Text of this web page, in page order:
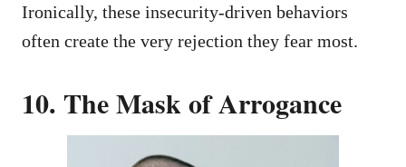
Ironically, these insecurity-driven behaviors
often create the very rejection they fear most.
10. The Mask of Arrogance